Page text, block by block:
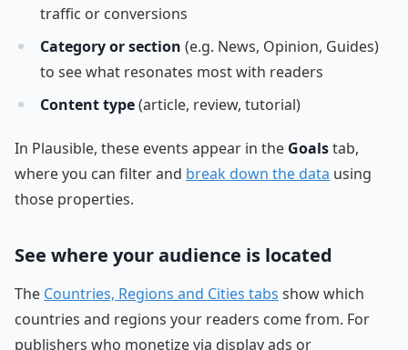
traffic or conversions
Category or section (e.g. News, Opinion, Guides)
to see what resonates most with readers
Content type(article, review, tutorial)
In Plausible, these events appear in the Goalstab,
where you can filter and break down the data using
those properties.
See where your audience is located
The Countries, Regions and Cities tabs show which
countries and regions your readers come from. For
publishers who monetize via display ads or